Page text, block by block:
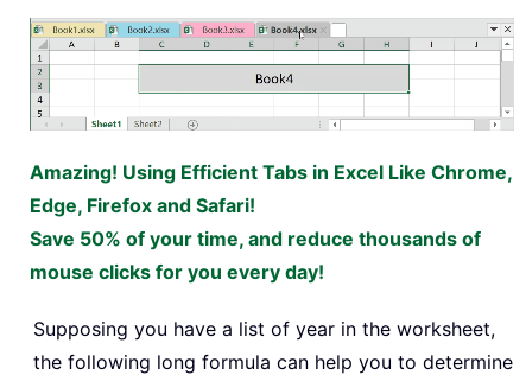
Amazing! Using Efficient Tabs in Excel Like Chrome,
Edge, Firefox and Safari!
Save 50% of your time, and reduce thousands of
mouse clicks for you every day!
Supposing you have a list of year in the worksheet,
the following long formula can help you to determine